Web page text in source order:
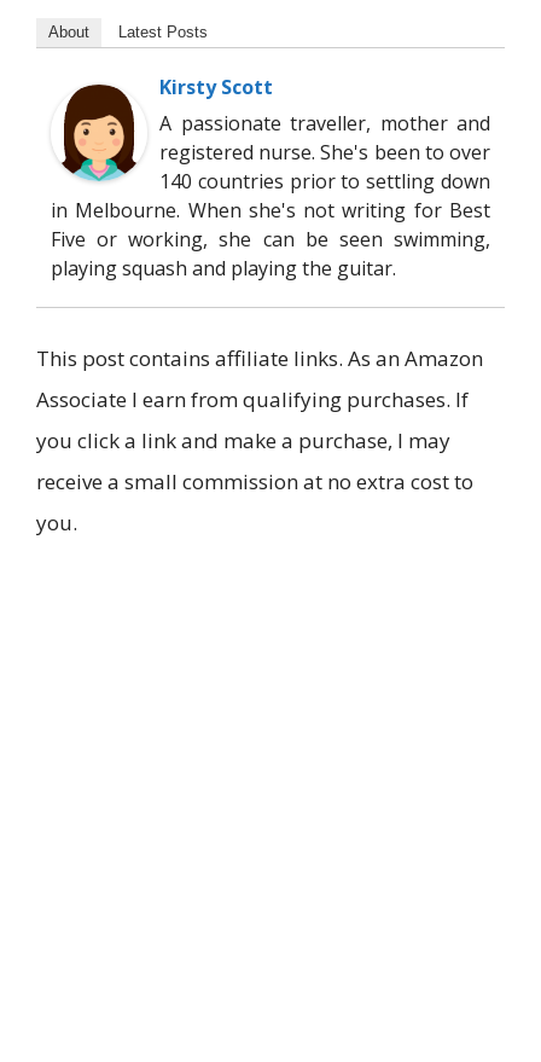
About Latest Posts
Kirsty Scott
A passionate traveller, mother and
registered nurse. She's been to over
140 countries prior to settling down
in Melbourne. When she's not writing for Best
Five or working, she can be seen swimming,
playing squash and playing the guitar.
This post contains affiliate links. As an Amazon
Associate I earn from qualifying purchases. If
you click a link and make a purchase, I may
receive a small commission at no extra cost to
you.